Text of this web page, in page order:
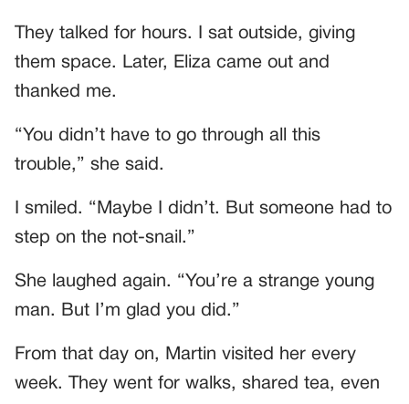
They talked for hours. I sat outside, giving
them space. Later, Eliza came out and
thanked me.
“You didn’t have to go through all this
trouble,” she said.
I smiled. “Maybe I didn’t. But someone had to
step on the not-snail.”
She laughed again. “You’re a strange young
man. But I’m glad you did.”
From that day on, Martin visited her every
week. They went for walks, shared tea, even